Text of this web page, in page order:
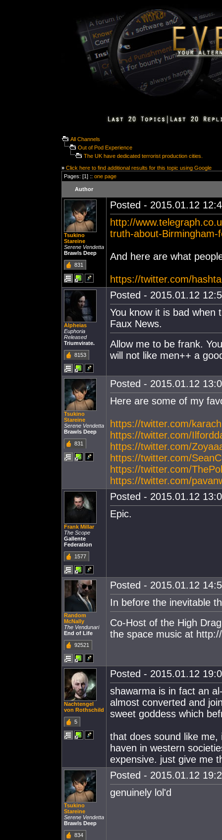
All Channels
Out of Pod Experience
The UK have dedicated terrorist production cities.
» Click here to find additional results for this topic using Google
Pages: [1] :: one page
Author
Tsukino
Stareine
Serene Vendetta
Brawls Deep
831
Posted - 2015.01.12
http://
truth-about-Birmingham-
And here are what
https://twitter.com/
Alpheias
Euphoria
Released
Triumvirate.
8153
Posted - 2015.01.12
You know it is bad when
Faux News.
Allow me to be frank.
will not like men++ a
Tsukino
Stareine
Serene Vendetta
Brawls Deep
831
Posted - 2015.01.12
Here are some of my
https://twitter.com/
https://twitter.com/
https://twitter.com/
https://twitter.com/
https://twitter.com/
https://twitter.com/
Frank Millar
The Scope
Gallente
Federation
1577
Posted - 2015.01.12
Epic.
Random
McNally
The Vendunari
End of Life
92521
Posted - 2015.01.12
In before the inevitable
Co-Host of the High
the space music at
Nachtengel
von Rothschild
5
Posted - 2015.01.12
shawarma is in fact an
almost converted and
sweet goddess which
that does sound like
haven in western
expensive. just give me
Tsukino
Stareine
Serene Vendetta
Brawls Deep
834
Posted - 2015.01.12
genuinely lol'd